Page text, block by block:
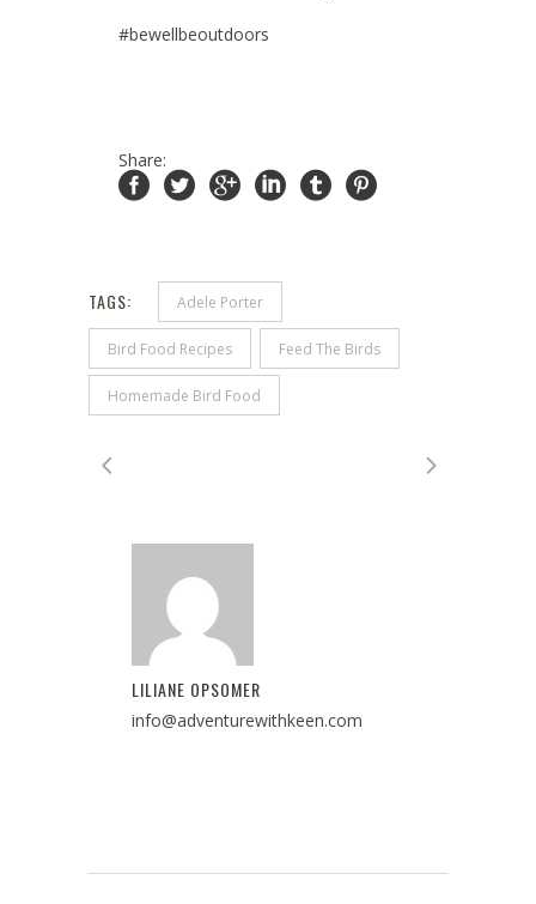
#bewellbeoutdoors
Share:
TAGS: Adele Porter
Bird Food Recipes Feed The Birds
Homemade Bird Food
LILIANE OPSOMER
info@adventurewithkeen.com